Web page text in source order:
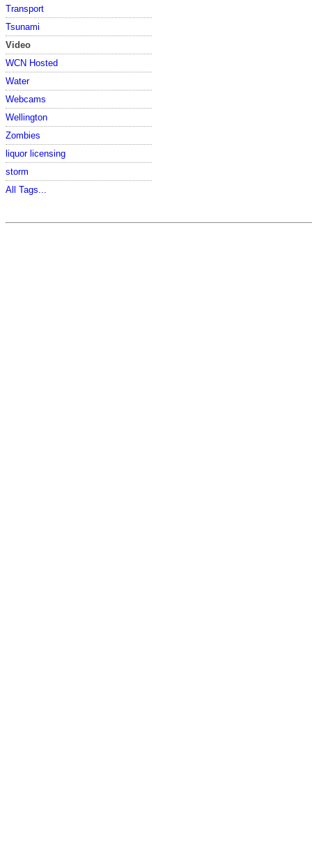
Transport
Tsunami
Video
WCN Hosted
Water
Webcams
Wellington
Zombies
liquor licensing
storm
All Tags...